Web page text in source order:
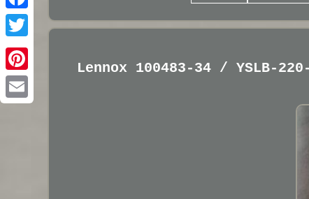
Lennox 100483-34 / YSLB-